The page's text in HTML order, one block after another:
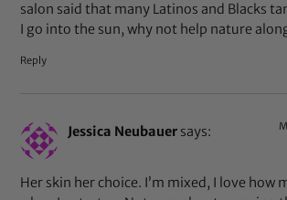
salon said that many Latinos and Blacks
I go into the sun, why not help nature
Reply
Jessica Neubauer says:
Her skin her choice. I’m mixed, I love how